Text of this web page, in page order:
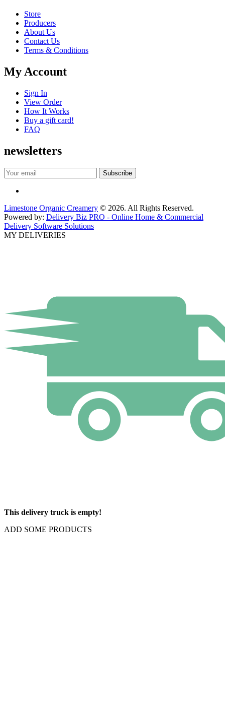
Store
Producers
About Us
Contact Us
Terms & Conditions
My Account
Sign In
View Order
How It Works
Buy a gift card!
FAQ
newsletters
Limestone Organic Creamery © 2026. All Rights Reserved.
Powered by: Delivery Biz PRO - Online Home & Commercial
Delivery Software Solutions
MY DELIVERIES
This delivery truck is empty!
ADD SOME PRODUCTS